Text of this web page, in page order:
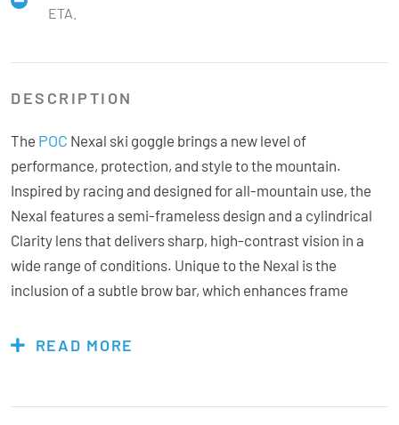
ETA.
DESCRIPTION
The POC Nexal ski goggle brings a new level of
performance, protection, and style to the mountain.
Inspired by racing and designed for all-mountain use, the
Nexal features a semi-frameless design and a cylindrical
Clarity lens that delivers sharp, high-contrast vision in a
wide range of conditions. Unique to the Nexal is the
inclusion of a subtle brow bar, which enhances frame
shield against wind and snow. The soft, triple-layer face
READ MORE